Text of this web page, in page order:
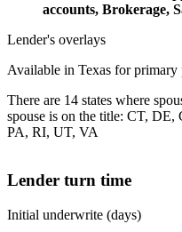
accounts, Brokerage,
Lender's overlays
Available in Texas for primary
There are 14 states where
spouse is on the title: CT,
PA, RI, UT, VA
Lender turn time
Initial underwrite (days)